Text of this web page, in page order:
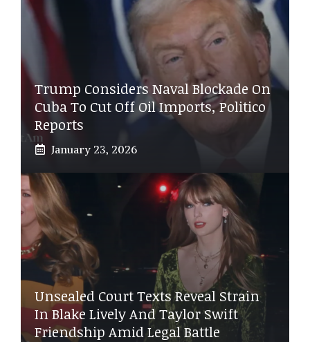
Trump Considers Naval Blockade On
Cuba To Cut Off Oil Imports, Politico
Reports
January 23, 2026
Unsealed Court Texts Reveal Strain
In Blake Lively And Taylor Swift
Friendship Amid Legal Battle